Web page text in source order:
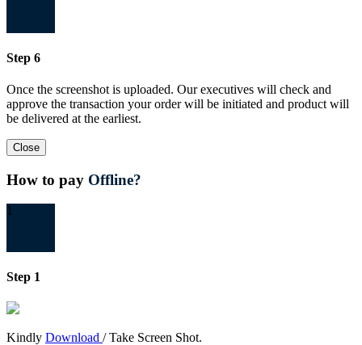
Step 6
Once the screenshot is uploaded. Our executives will check and
approve the transaction your order will be initiated and product will
be delivered at the earliest.
Close
How to pay Offline?
1
Step 1
Kindly Download / Take Screen Shot.